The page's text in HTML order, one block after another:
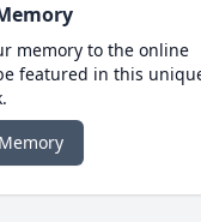
memory to the online
featured in this